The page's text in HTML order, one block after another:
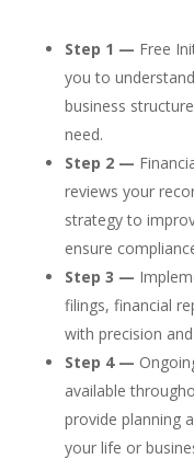
Step 1 — Free
you to
business
need.
Step 2 —
reviews your
strategy to
ensure
Step 3 —
filings, financial
with precision
Step 4 —
available
provide planning
your life or